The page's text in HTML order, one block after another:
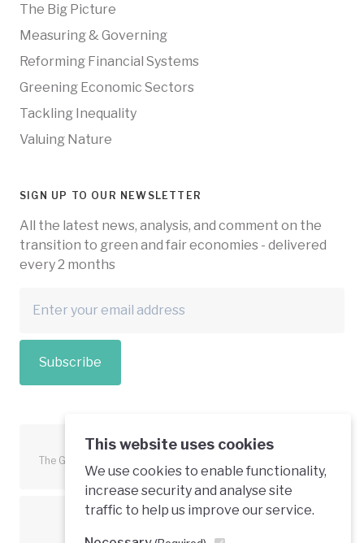
This website uses cookies
We use cookies to enable functionality,
increase security and analyse site
traffic to help us improve our service.
The Big Picture
Measuring & Governing
Reforming Financial Systems
Greening Economic Sectors
Tackling Inequality
Valuing Nature
SIGN UP TO OUR NEWSLETTER
All the latest news, analysis, and comment on the
transition to green and fair economies - delivered
every 2 months
Subscribe
The Green Economy Coalition is funded in part by the European
Union.